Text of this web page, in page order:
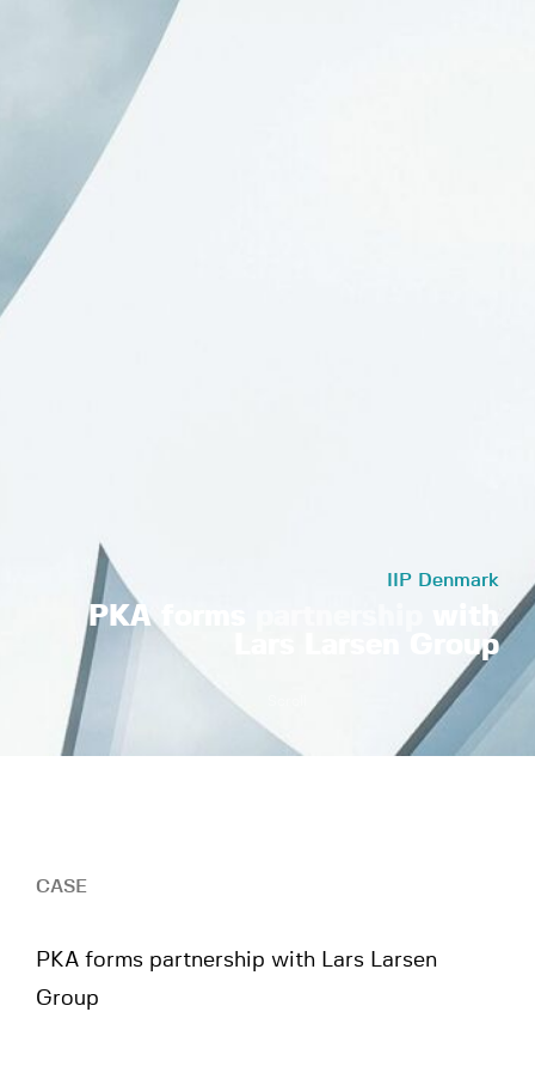
IIP Denmark
PKA forms
Lars Larsen Group
CASE
PKA forms partnership with Lars Larsen
Group